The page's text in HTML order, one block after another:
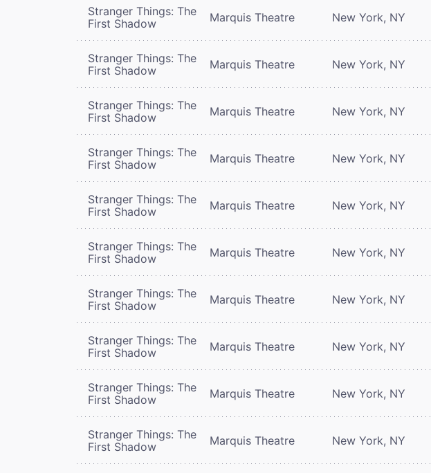
Stranger Things: The
First Shadow
Marquis Theatre New York, NY
Stranger Things: The
First Shadow
Marquis Theatre New York, NY
Stranger Things: The
First Shadow
Marquis Theatre New York, NY
Stranger Things: The
First Shadow
Marquis Theatre New York, NY
Stranger Things: The
First Shadow
Marquis Theatre New York, NY
Stranger Things: The
First Shadow
Marquis Theatre New York, NY
Stranger Things: The
First Shadow
Marquis Theatre New York, NY
Stranger Things: The
First Shadow
Marquis Theatre New York, NY
Stranger Things: The
First Shadow
Marquis Theatre New York, NY
Stranger Things: The
First Shadow
Marquis Theatre New York, NY